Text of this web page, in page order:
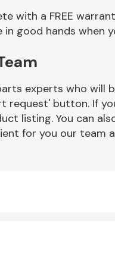
with a FREE
good hands when
experts who will
request' button. If
listing. You can
for you our team